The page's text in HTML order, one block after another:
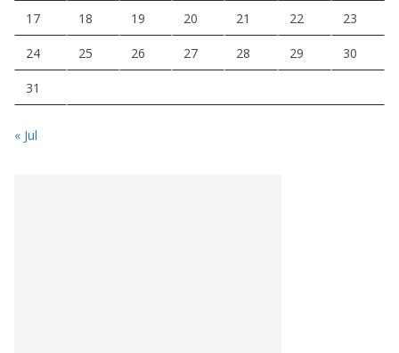
17 18 19 20 21 22 23
24 25 26 27 28 29 30
31
« Jul